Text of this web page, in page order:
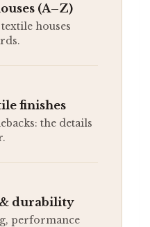
(A–Z)
houses
finishes
the details
durability
performance